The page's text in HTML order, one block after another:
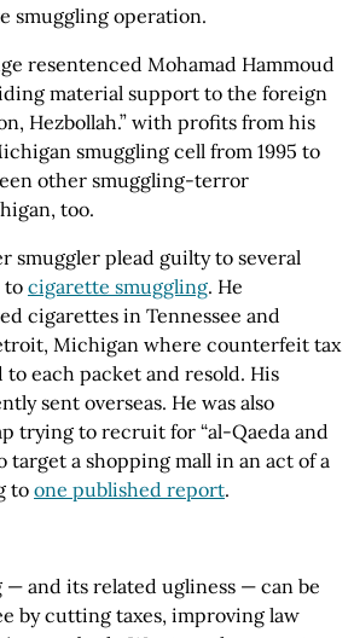
smuggling operation.
resentenced Mohamad Hammoud
material support to the foreign
Hezbollah.” with profits from his
smuggling cell from 1995 to
other smuggling-terror
too.
smuggler plead guilty to several
to cigarette smuggling. He
cigarettes in Tennessee and
Michigan where counterfeit tax
to each packet and resold. His
sent overseas. He was also
trying to recruit for “al-Qaeda and
target a shopping mall in an act of a
to one published report.
— and its related ugliness — can be
by cutting taxes, improving law